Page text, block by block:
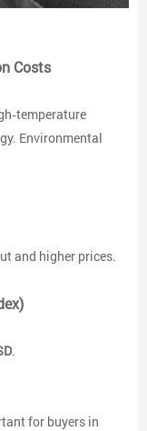
Costs
Environmental
and higher prices.
.
for buyers in